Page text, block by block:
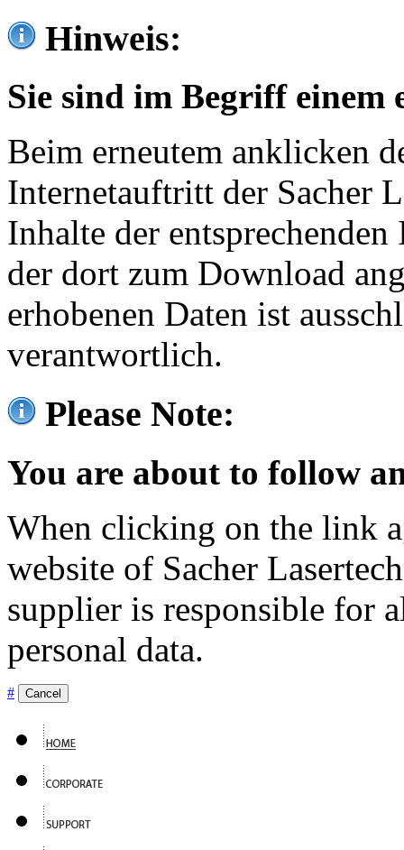
Hinweis:
Sie sind im Begriff einem
Beim erneutem anklicken
Internetauftritt der Sacher
Inhalte der
der dort zum Download
erhobenen Daten ist
verantwortlich.
Please Note:
You are about to follow
When clicking on the link
website of Sacher
supplier is responsible for
personal data.
# Cancel